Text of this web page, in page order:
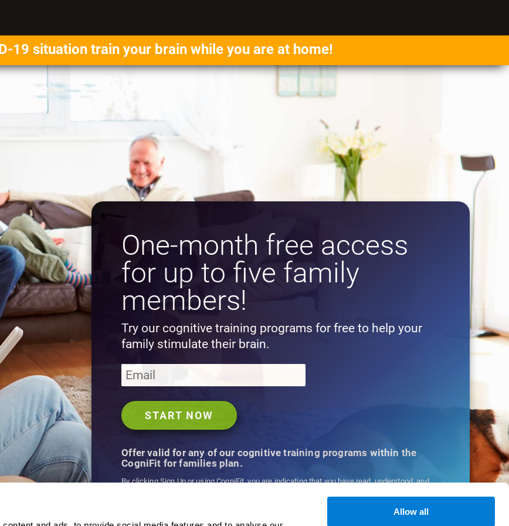
Allow all
19 situation train your brain while you are at home!
One-month free access
for up to five family
members!
Try our cognitive training programs for free to help your
family stimulate their brain.
Offer valid for any of our cognitive training programs within the
CogniFit for families plan.
By clicking Sign Up or using CogniFit, you are indicating that you have read, understood, and